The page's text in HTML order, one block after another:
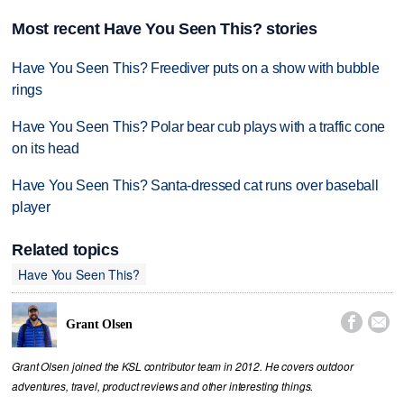
Most recent Have You Seen This? stories
Have You Seen This? Freediver puts on a show with bubble
rings
Have You Seen This? Polar bear cub plays with a traffic cone
on its head
Have You Seen This? Santa-dressed cat runs over baseball
player
Related topics
Have You Seen This?
Grant Olsen  
Grant Olsen joined the KSL contributor team in 2012. He covers outdoor
adventures, travel, product reviews and other interesting things.